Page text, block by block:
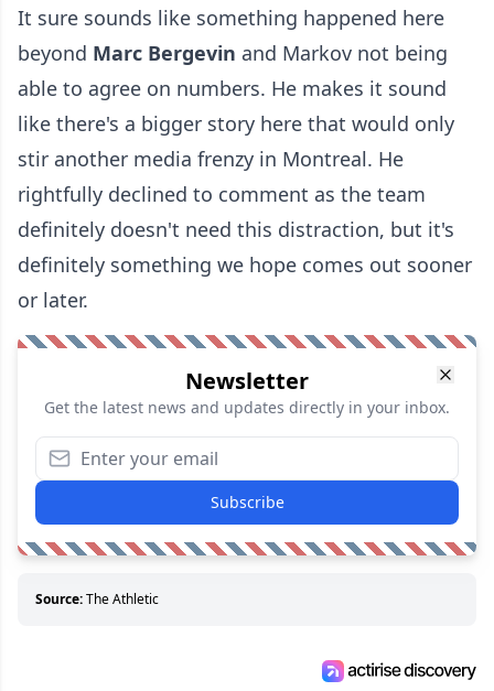
It sure sounds like something happened here
beyond Marc Bergevin and Markov not being
able to agree on numbers. He makes it sound
like there's a bigger story here that would only
stir another media frenzy in Montreal. He
rightfully declined to comment as the team
definitely doesn't need this distraction, but it's
definitely something we hope comes out sooner
or later.
Newsletter
Get the latest news and updates directly in your inbox.
Subscribe
Source:The Athletic